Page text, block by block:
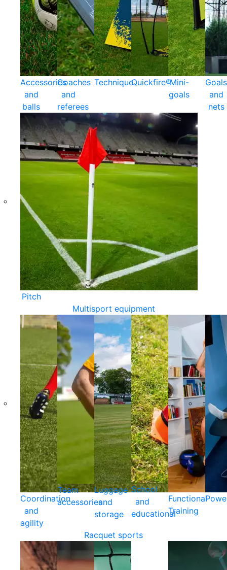
Accessories
and
balls
Coaches
and
referees
TechniqueQuickfire®Mini-
goals
Goals
and
nets
Pitch
Multisport equipment
Coordination
and
agility
Team
accessories
Luggage
and
storage
School
and
educational
Functional
Training
Racquet sports